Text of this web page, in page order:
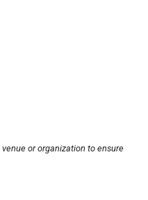
or organization to ensure